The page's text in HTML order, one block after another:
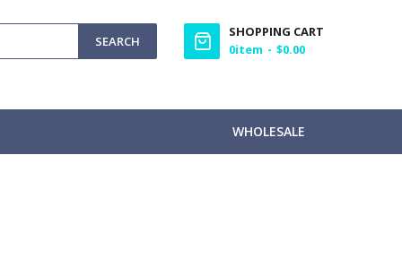
SEARCH
SHOPPING CART
0item $0.00
WHOLESALE